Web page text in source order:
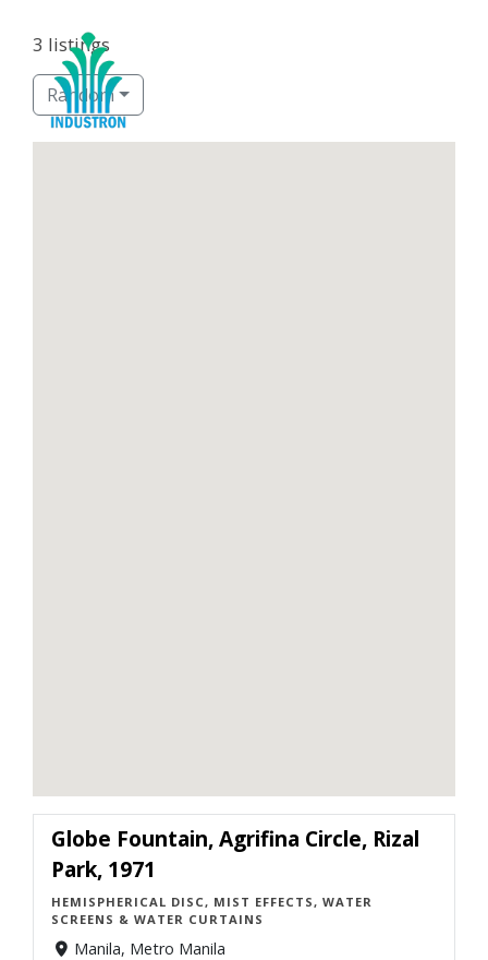
3 listings
Random
Globe Fountain, Agrifina Circle, Rizal
Park, 1971
HEMISPHERICAL DISC, MIST EFFECTS, WATER
SCREENS & WATER CURTAINS
Manila, Metro Manila